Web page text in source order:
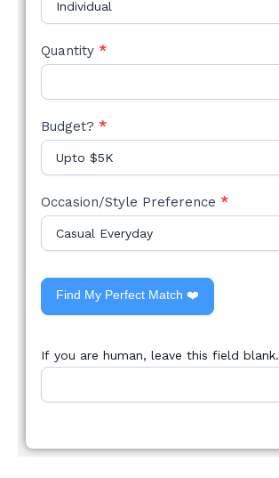
Quantity *
Budget? *
Occasion/Style Preference *
Find My Perfect Match ❤️
If you are human, leave this field blank.